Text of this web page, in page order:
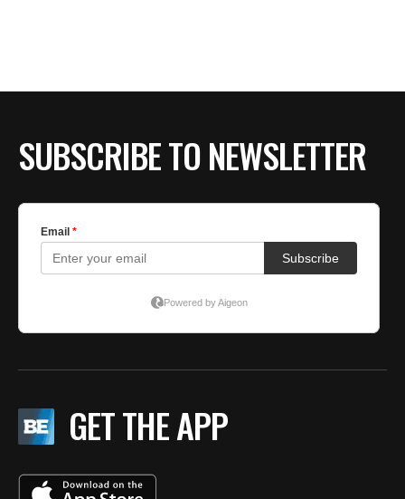
BE EXTRAS
SUBSCRIBE TO NEWSLETTER
GET THE APP